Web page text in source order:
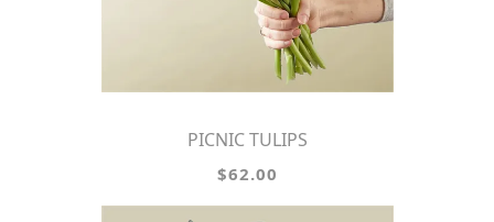
PICNIC TULIPS
$62.00